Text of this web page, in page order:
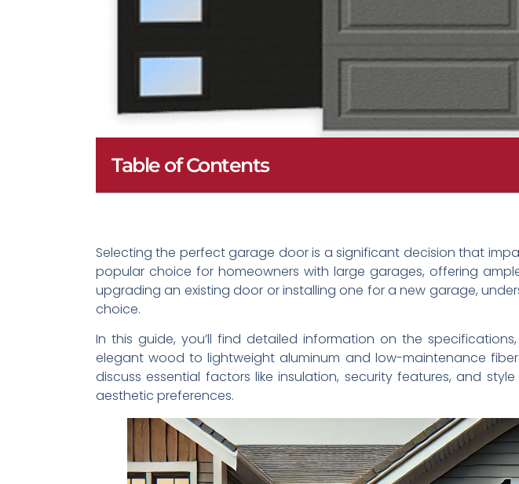
Table of Contents
Selecting the perfect garage door is a significant decision that
popular choice for homeowners with large garages, offering
upgrading an existing door or installing one for a new garage,
choice.
In this guide, you’ll find detailed information on the
elegant wood to lightweight aluminum and low-maintenance
discuss essential factors like insulation, security features, and
aesthetic preferences.